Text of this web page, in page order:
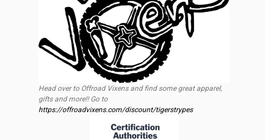
Head over to Offroad Vixens and find some great apparel,
gifts and more!! Go to
https://offroadvixens.com/discount/tigerstrypes